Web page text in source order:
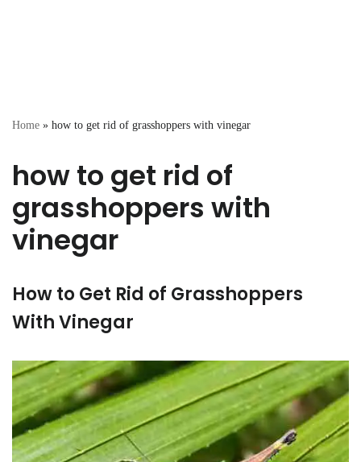
Home » how to get rid of grasshoppers with vinegar
how to get rid of
grasshoppers with
vinegar
How to Get Rid of Grasshoppers
With Vinegar